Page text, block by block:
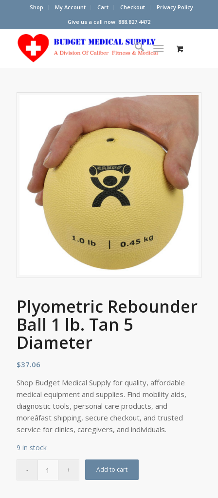
Shop My Account Cart Checkout
Privacy Policy
Give us a call now: 888.827.4472
Plyometric Rebounder
Ball 1 lb. Tan 5
Diameter
$37.06
Shop Budget Medical Supply for quality, affordable
medical equipment and supplies. Find mobility aids,
diagnostic tools, personal care products, and
moreâfast shipping, secure checkout, and trusted
service for clinics, caregivers, and individuals.
9 in stock
Add to cart